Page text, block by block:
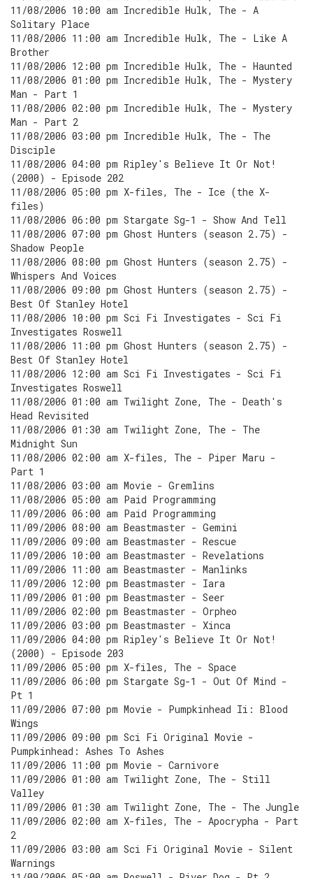
11/08/2006 10:00 am Incredible Hulk, The - A
Solitary Place
11/08/2006 11:00 am Incredible Hulk, The - Like A
Brother
11/08/2006 12:00 pm Incredible Hulk, The - Haunted
11/08/2006 01:00 pm Incredible Hulk, The - Mystery
Man - Part 1
11/08/2006 02:00 pm Incredible Hulk, The - Mystery
Man - Part 2
11/08/2006 03:00 pm Incredible Hulk, The - The
Disciple
11/08/2006 04:00 pm Ripley's Believe It Or Not!
(2000) - Episode 202
11/08/2006 05:00 pm X-files, The - Ice (the X-
files)
11/08/2006 06:00 pm Stargate Sg-1 - Show And Tell
11/08/2006 07:00 pm Ghost Hunters (season 2.75) -
Shadow People
11/08/2006 08:00 pm Ghost Hunters (season 2.75) -
Whispers And Voices
11/08/2006 09:00 pm Ghost Hunters (season 2.75) -
Best Of Stanley Hotel
11/08/2006 10:00 pm Sci Fi Investigates - Sci Fi
Investigates Roswell
11/08/2006 11:00 pm Ghost Hunters (season 2.75) -
Best Of Stanley Hotel
11/08/2006 12:00 am Sci Fi Investigates - Sci Fi
Investigates Roswell
11/08/2006 01:00 am Twilight Zone, The - Death's
Head Revisited
11/08/2006 01:30 am Twilight Zone, The - The
Midnight Sun
11/08/2006 02:00 am X-files, The - Piper Maru -
Part 1
11/08/2006 03:00 am Movie - Gremlins
11/08/2006 05:00 am Paid Programming
11/09/2006 06:00 am Paid Programming
11/09/2006 08:00 am Beastmaster - Gemini
11/09/2006 09:00 am Beastmaster - Rescue
11/09/2006 10:00 am Beastmaster - Revelations
11/09/2006 11:00 am Beastmaster - Manlinks
11/09/2006 12:00 pm Beastmaster - Iara
11/09/2006 01:00 pm Beastmaster - Seer
11/09/2006 02:00 pm Beastmaster - Orpheo
11/09/2006 03:00 pm Beastmaster - Xinca
11/09/2006 04:00 pm Ripley's Believe It Or Not!
(2000) - Episode 203
11/09/2006 05:00 pm X-files, The - Space
11/09/2006 06:00 pm Stargate Sg-1 - Out Of Mind -
Pt 1
11/09/2006 07:00 pm Movie - Pumpkinhead Ii: Blood
Wings
11/09/2006 09:00 pm Sci Fi Original Movie -
Pumpkinhead: Ashes To Ashes
11/09/2006 11:00 pm Movie - Carnivore
11/09/2006 01:00 am Twilight Zone, The - Still
Valley
11/09/2006 01:30 am Twilight Zone, The - The Jungle
11/09/2006 02:00 am X-files, The - Apocrypha - Part
2
11/09/2006 03:00 am Sci Fi Original Movie - Silent
Warnings